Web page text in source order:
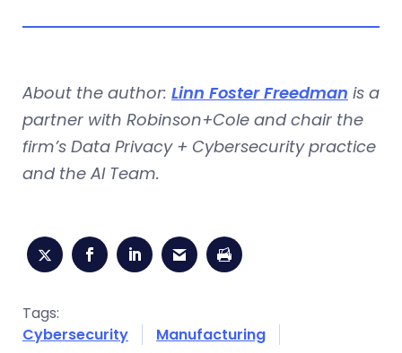
About the author: Linn Foster Freedman is a
partner with Robinson+Cole and chair the
firm’s Data Privacy + Cybersecurity practice
and the AI Team.
Tags:
Cybersecurity
Manufacturing